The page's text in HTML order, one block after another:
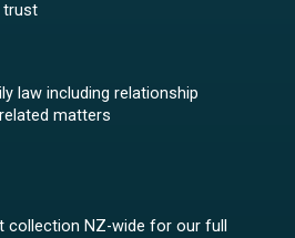
trust
law including relationship
matters
collection NZ-wide for our full